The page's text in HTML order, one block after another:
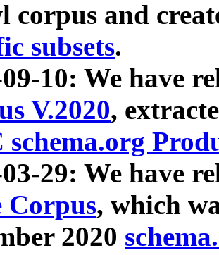
corpus and
subsets.
10: We have
V.2020,
schema.org
29: We have
Corpus, which
2020